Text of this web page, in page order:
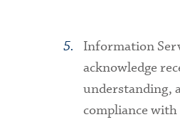
Information
acknowledge
understanding,
compliance